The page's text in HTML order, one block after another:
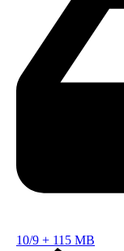
10/9 + 115 MB